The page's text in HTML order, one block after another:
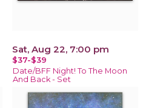
Sat, Aug 22, 7:00 pm
$37-$39
Date/BFF Night! To The Moon
And Back - Set